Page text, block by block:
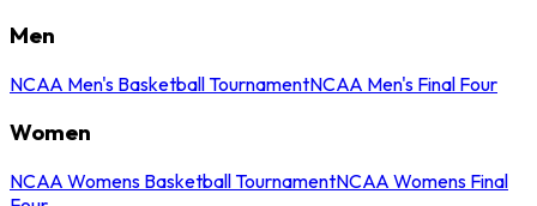
Men
NCAA Men's Basketball TournamentNCAA Men's Final Four
Women
NCAA Womens Basketball TournamentNCAA Womens Final